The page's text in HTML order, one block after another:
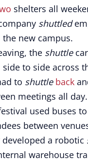
shelters all
shuttled
the new campus.
the shuttle
to side across
to shuttle back
meetings all day.
used buses to
between
developed a robotic
warehouse